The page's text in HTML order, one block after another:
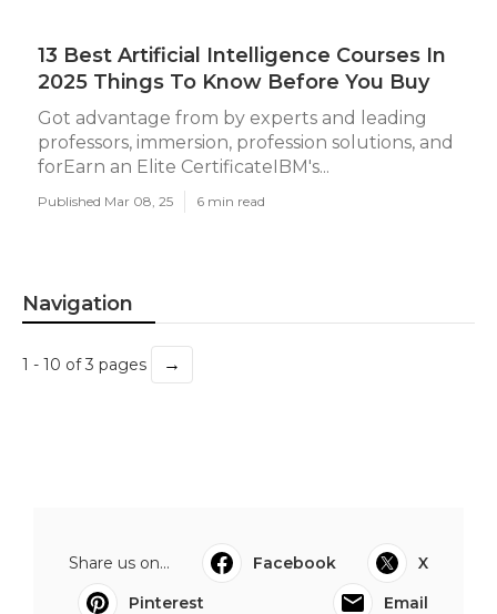
13 Best Artificial Intelligence Courses In
2025 Things To Know Before You Buy
Got advantage from by experts and leading
professors, immersion, profession solutions, and
forEarn an Elite CertificateIBM's...
Published Mar 08, 25 6 min read
Navigation
1 - 10 of 3 pages →
Share us on... Facebook
X
Pinterest
Email